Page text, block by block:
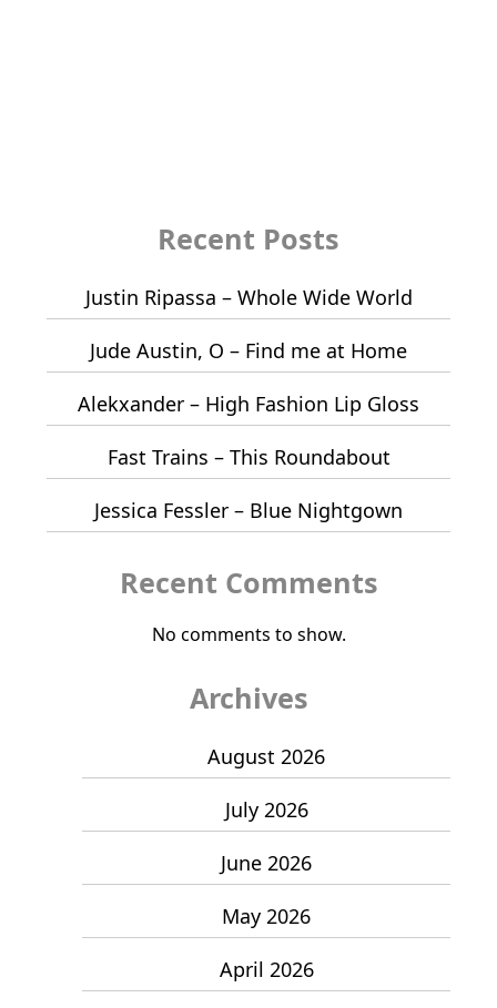
Recent Posts
Justin Ripassa – Whole Wide World
Jude Austin, O – Find me at Home
Alekxander – High Fashion Lip Gloss
Fast Trains – This Roundabout
Jessica Fessler – Blue Nightgown
Recent Comments
No comments to show.
Archives
August 2026
July 2026
June 2026
May 2026
April 2026